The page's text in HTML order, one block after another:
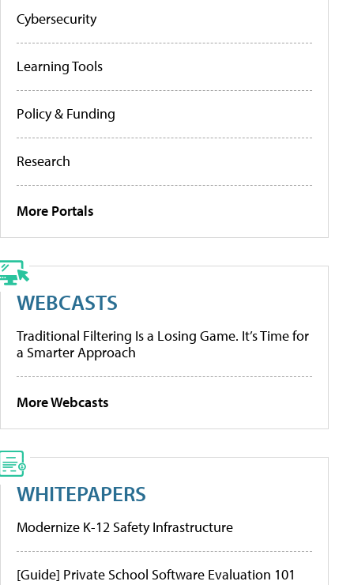
Cybersecurity
Learning Tools
Policy & Funding
Research
More Portals
WEBCASTS
Traditional Filtering Is a Losing Game. It’s Time for
a Smarter Approach
More Webcasts
WHITEPAPERS
Modernize K-12 Safety Infrastructure
[Guide] Private School Software Evaluation 101